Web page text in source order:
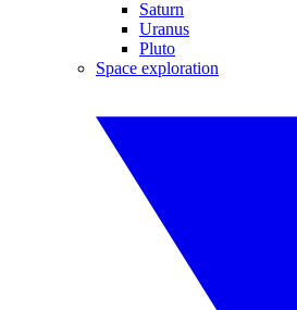
Saturn
Uranus
Pluto
Space exploration